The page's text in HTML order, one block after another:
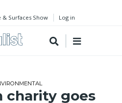
Surfaces Show Log in
charity goes